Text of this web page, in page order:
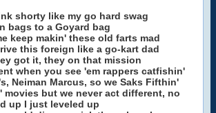
shorty like my go hard swag
bags to a Goyard bag
keep makin' these old farts mad
this foreign like a go-kart dad
got it, they on that mission
when you see 'em rappers catfishin'
Neiman Marcus, so we Saks Fifthin'
movies but we never act different, no
up I just leveled up